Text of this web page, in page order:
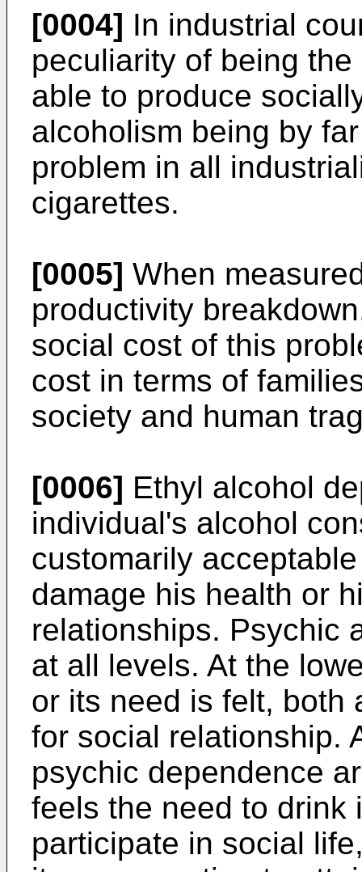
[0004] In industrial
peculiarity of being
able to produce
alcoholism being by
problem in all
cigarettes.
[0005] When
productivity
social cost of this
cost in terms of
society and human
[0006] Ethyl alcohol
individual's alcohol
customarily
damage his health or
relationships. Psychic
at all levels. At the
or its need is felt, both
for social relationship.
psychic dependence
feels the need to drink
participate in social